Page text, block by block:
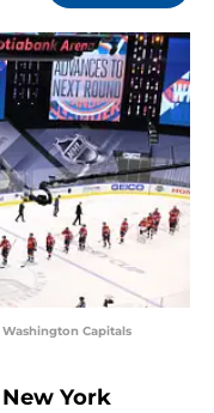
Capitals
York